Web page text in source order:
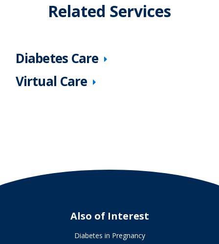
Related Services
Diabetes Care
Virtual Care
Also of Interest
Diabetes in Pregnancy